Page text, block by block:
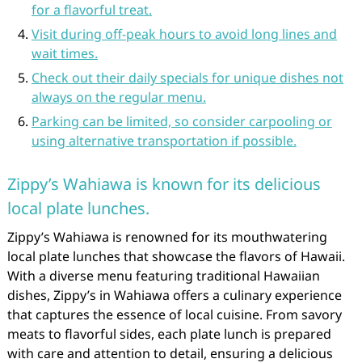
for a flavorful treat.
Visit during off-peak hours to avoid long lines and
wait times.
Check out their daily specials for unique dishes not
always on the regular menu.
Parking can be limited, so consider carpooling or
using alternative transportation if possible.
Zippy’s Wahiawa is known for its delicious
local plate lunches.
Zippy’s Wahiawa is renowned for its mouthwatering
local plate lunches that showcase the flavors of Hawaii.
With a diverse menu featuring traditional Hawaiian
dishes, Zippy’s in Wahiawa offers a culinary experience
that captures the essence of local cuisine. From savory
meats to flavorful sides, each plate lunch is prepared
with care and attention to detail, ensuring a delicious